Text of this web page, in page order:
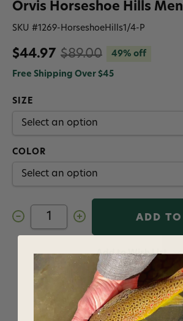
Orvis Horseshoe Hills
SKU #1269-HorseshoeHills1/4-P
$44.97 $89.00 49% off
Free Shipping Over $45
SIZE
COLOR
Decrease
Quantity
Orvis
Increase
Quantity
Hills
Men's
Add to Wish List